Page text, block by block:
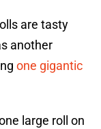
are tasty
another
one gigantic
large roll on